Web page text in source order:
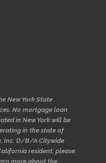
New York State
No mortgage loan
in New York will be
in the state of
Inc. D/B/A Citywide
resident, please
more about the